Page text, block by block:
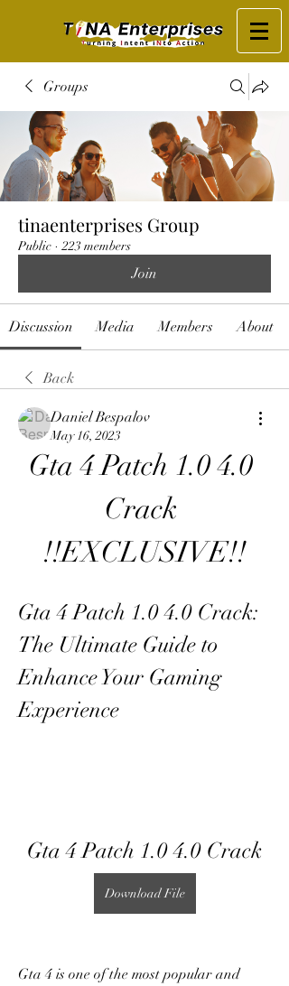
Groups
tinaenterprises Group
Public · 223 members
Join
Discussion Media Members About
Back
Daniel Bespalov
May 16, 2023
Gta 4 Patch 1.0 4.0
Crack
!!EXCLUSIVE!!
Gta 4 Patch 1.0 4.0 Crack:
The Ultimate Guide to
Enhance Your Gaming
Experience
Gta 4 Patch 1.0 4.0 Crack
Download File
Gta 4 is one of the most popular and